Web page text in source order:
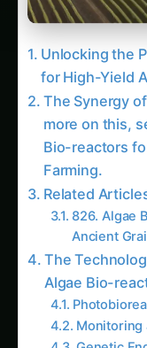
Unlocking the
for High-Yield
The Synergy of
more on this,
Bio-reactors
Farming.
Related Articles
826. Algae
Ancient
The
Algae Bio-
Monitoring
Genetic